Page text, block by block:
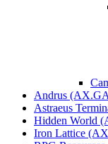
Andrus
Astraeus
Hidden World
Iron Lattice